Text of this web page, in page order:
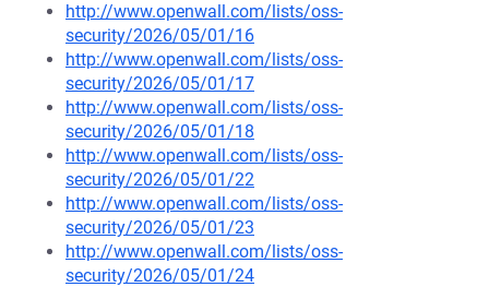
http://www.openwall.com/lists/oss-
security/2026/05/01/16
http://www.openwall.com/lists/oss-
security/2026/05/01/17
http://www.openwall.com/lists/oss-
security/2026/05/01/18
http://www.openwall.com/lists/oss-
security/2026/05/01/22
http://www.openwall.com/lists/oss-
security/2026/05/01/23
http://www.openwall.com/lists/oss-
security/2026/05/01/24